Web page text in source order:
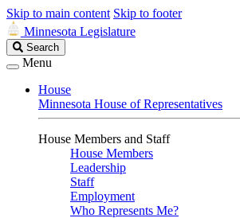
Skip to main content Skip to footer
Minnesota Legislature
Search
Legislature
Search
Menu
House
Minnesota House of Representatives
House Members and Staff
House Members
Leadership
Staff
Employment
Who Represents Me?